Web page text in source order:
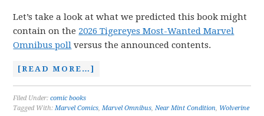
Let’s take a look at what we predicted this book might
contain on the 2026 Tigereyes Most-Wanted Marvel
Omnibus poll versus the announced contents.
[READ MORE…]
Filed Under:comic books
Tagged With:Marvel Comics,Marvel Omnibus,Near Mint Condition, Wolverine